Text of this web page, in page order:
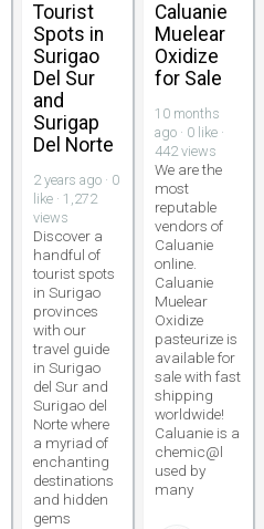
Tourist
Spots in
Surigao
Del Sur
and
Surigap
Del Norte
2 years ago · 0
like · 1,272
views
Discover a
handful of
tourist spots
in Surigao
provinces
with our
travel guide
in Surigao
del Sur and
Surigao del
Norte where
a myriad of
enchanting
destinations
and hidden
gems
Caluanie
Muelear
Oxidize
for Sale
10 months
ago · 0 like ·
442 views
We are the
most
reputable
vendors of
Caluanie
online.
Caluanie
Muelear
Oxidize
pasteurize is
available for
sale with fast
shipping
worldwide!
Caluanie is a
chemic@l
used by
many